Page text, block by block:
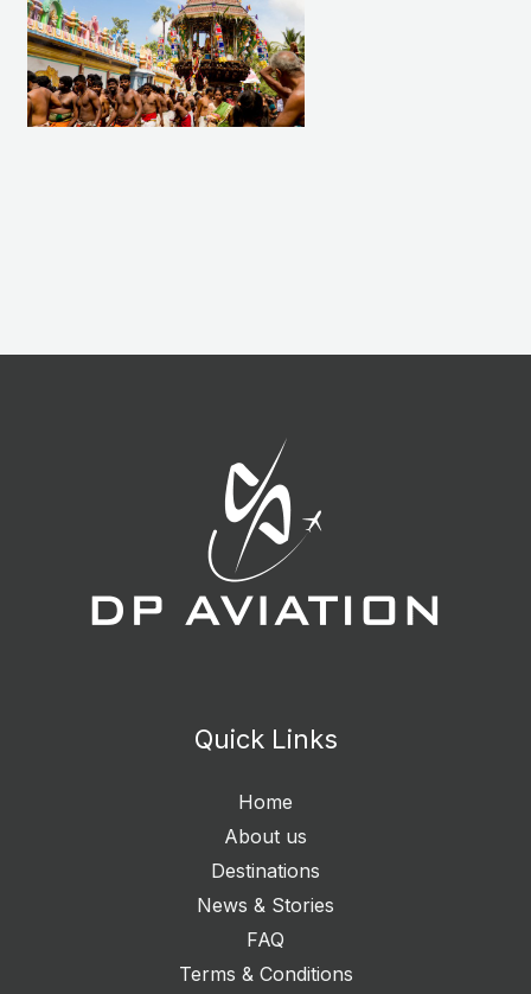
Quick Links
Home
About us
Destinations
News & Stories
FAQ
Terms & Conditions